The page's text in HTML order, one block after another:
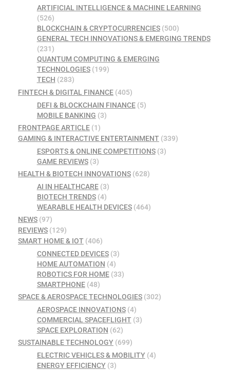
ARTIFICIAL INTELLIGENCE & MACHINE LEARNING
(526)
BLOCKCHAIN & CRYPTOCURRENCIES(500)
GENERAL TECH INNOVATIONS & EMERGING TRENDS
(231)
QUANTUM COMPUTING & EMERGING
TECHNOLOGIES(199)
TECH (283)
FINTECH & DIGITAL FINANCE (405)
DEFI & BLOCKCHAIN FINANCE(5)
MOBILE BANKING (3)
FRONTPAGE ARTICLE (1)
GAMING & INTERACTIVE ENTERTAINMENT (339)
ESPORTS & ONLINE COMPETITIONS(3)
GAME REVIEWS(3)
HEALTH & BIOTECH INNOVATIONS (628)
AI IN HEALTHCARE(3)
BIOTECH TRENDS(4)
WEARABLE HEALTH DEVICES(464)
NEWS (97)
REVIEWS (129)
SMART HOME & IOT (406)
CONNECTED DEVICES(3)
HOME AUTOMATION (4)
ROBOTICS FOR HOME(33)
SMARTPHONE(48)
SPACE & AEROSPACE TECHNOLOGIES (302)
AEROSPACE INNOVATIONS(4)
COMMERCIAL SPACEFLIGHT(3)
SPACE EXPLORATION (62)
SUSTAINABLE TECHNOLOGY (699)
ELECTRIC VEHICLES & MOBILITY(4)
ENERGY EFFICIENCY(3)